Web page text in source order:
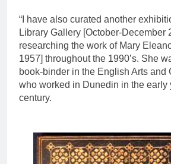
“I have also curated another
Library Gallery [October-December
researching the work of Mary
1957] throughout the 1990’s. She
book-binder in the English Arts and
who worked in Dunedin in the early
century.